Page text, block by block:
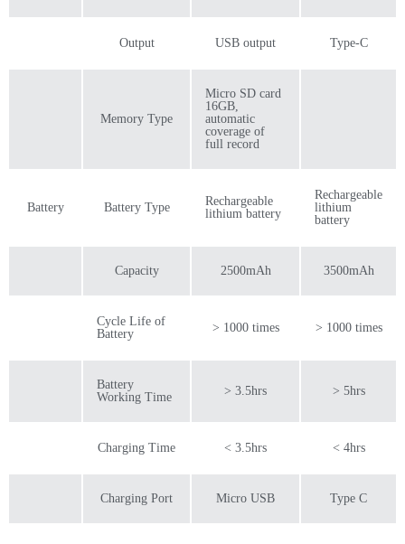
Output USB output Type-C
Memory Type
Micro SD card
16GB,
automatic
coverage of
full record
Battery Battery Type
Rechargeable
lithium battery
Rechargeable
lithium
battery
Capacity 2500mAh 3500mAh
Cycle Life of
Battery
> 1000 times > 1000 times
Battery
Working Time
> 3.5hrs > 5hrs
Charging Time < 3.5hrs < 4hrs
Charging Port Micro USB Type C